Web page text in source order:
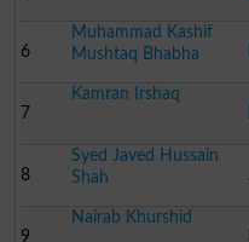
6
Muhammad Kashif
Mushtaq Bhabha
7
Kamran Irshaq
8
Syed Javed Hussain
Shah
9
Nairab Khurshid